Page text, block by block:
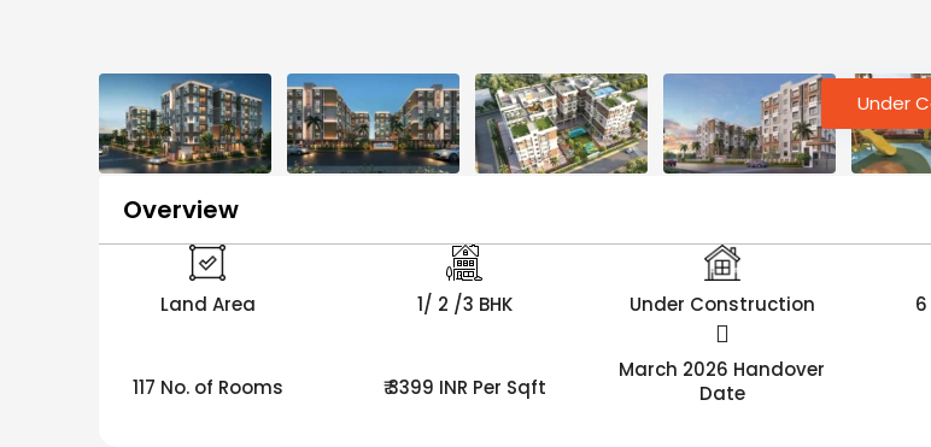
Under
Overview
Land Area 1/ 2 /3 BHK Under Construction
117 No. of Rooms ₹ 3399 INR Per Sqft
March 2026 Handover
Date